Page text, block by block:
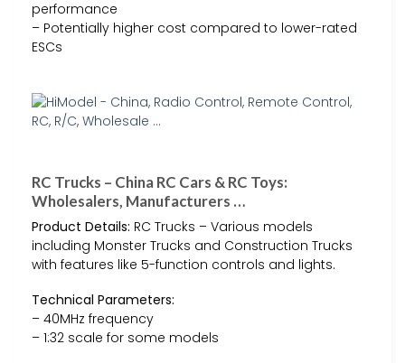
performance
– Potentially higher cost compared to lower-rated
ESCs
RC Trucks – China RC Cars & RC Toys:
Wholesalers, Manufacturers …
Product Details: RC Trucks – Various models
including Monster Trucks and Construction Trucks
with features like 5-function controls and lights.
Technical Parameters:
– 40MHz frequency
– 1:32 scale for some models